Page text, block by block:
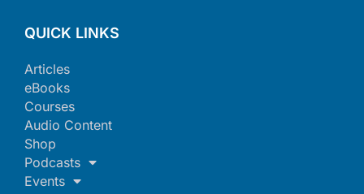
QUICK LINKS
Articles
eBooks
Courses
Audio Content
Shop
Podcasts
Events